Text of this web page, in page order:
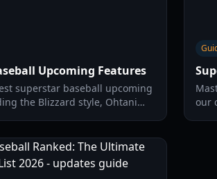
Upcoming Features
superstar baseball upcoming
the Blizzard style, Ohtani
our